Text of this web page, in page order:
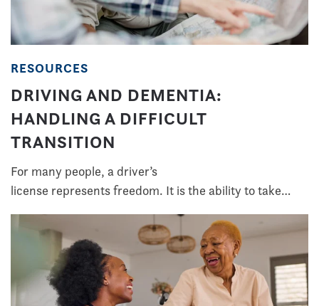
RESOURCES
DRIVING AND DEMENTIA:
HANDLING A DIFFICULT
TRANSITION
For many people, a driver’s
license represents freedom. It is the ability to take…